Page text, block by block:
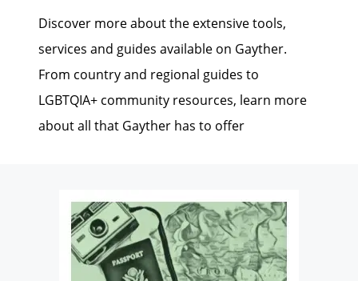
Discover more about the extensive tools,
services and guides available on Gayther.
From country and regional guides to
LGBTQIA+ community resources, learn more
about all that Gayther has to offer